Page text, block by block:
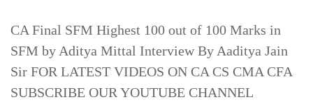
CA Final SFM Highest 100 out of 100 Marks in
SFM by Aditya Mittal Interview By Aaditya Jain
Sir FOR LATEST VIDEOS ON CA CS CMA CFA
SUBSCRIBE OUR YOUTUBE CHANNEL